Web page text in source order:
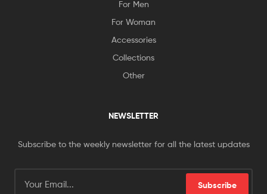
For Men
For Woman
Accessories
Collections
Other
NEWSLETTER
Subscribe to the weekly newsletter for all the latest updates
Subscribe